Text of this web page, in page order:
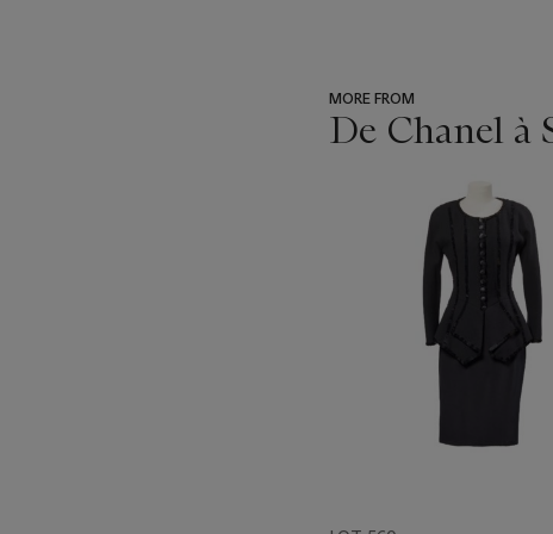
MORE FROM
De Chanel à
item_current_of_total_txt